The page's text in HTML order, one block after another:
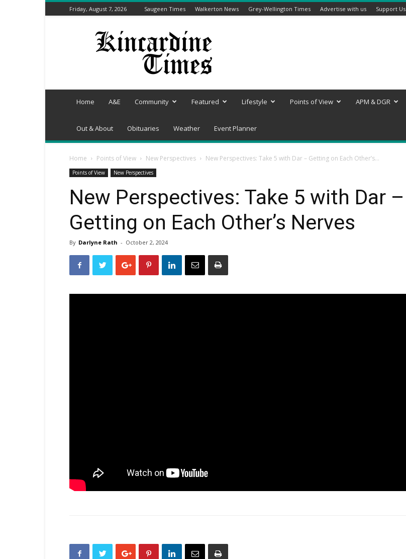
Friday, August 7, 2026 Saugeen Times Walkerton News Grey-Wellington Times Advertise with us Support Us
Kincardine
Times
Home A&E Community Featured Lifestyle Points of View APM & DGR
Out & About Obituaries Weather Event Planner
Home Points of View New Perspectives New Perspectives: Take 5 with Dar – Getting on Each Other’s...
Points of View New Perspectives
New Perspectives: Take 5 with Dar –
Getting on Each Other’s Nerves
By Darlyne Rath - October 2, 2024